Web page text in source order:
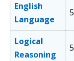
English
Language
Logical
Reasoning